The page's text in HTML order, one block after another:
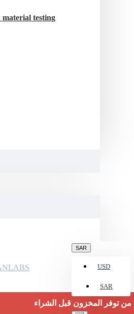
testing
SAR
USD
SAR
تأكد من توفر المخزون قبل الشراء.